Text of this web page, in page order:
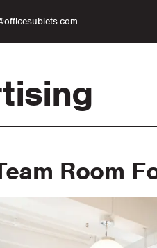
Room